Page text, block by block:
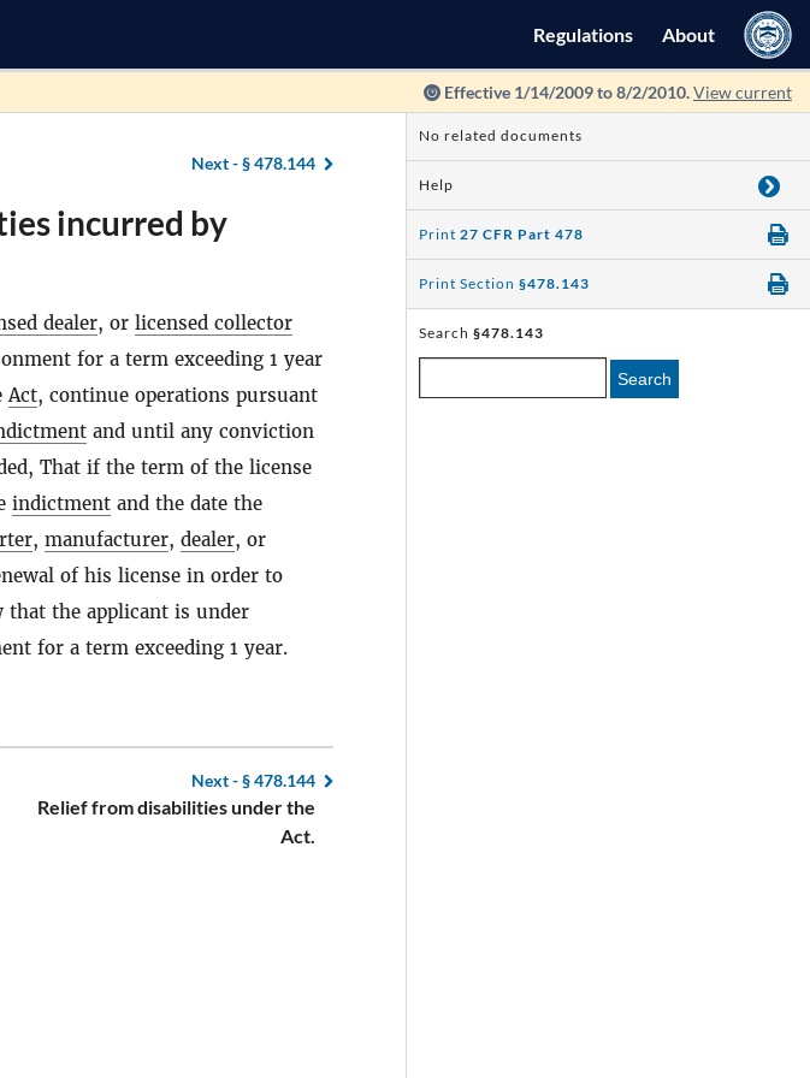
Regulations About
Effective 1/14/2009 to 8/2/2010.View current
Next -§ 478.144
incurred by
dealer, or licensed collector
for a term exceeding 1 year
Act, continue operations pursuant
and until any conviction
That if the term of the license
indictment and the date the
, manufacturer, dealer, or
of his license in order to
that the applicant is under
for a term exceeding 1 year.
Next -§ 478.144
Relief from disabilities under the
Act.
No related documents
Help
Print 27 CFR Part 478
Print Section §478.143
Search §478.143
Search